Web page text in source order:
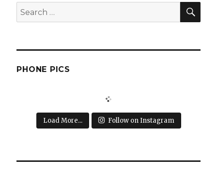
Search
for:
PHONE PICS
Load More... Follow on Instagram